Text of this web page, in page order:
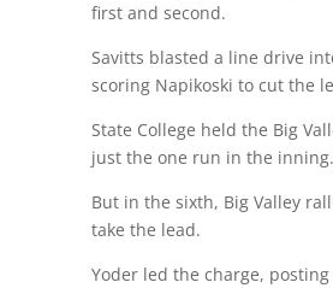
first and second.
Savitts blasted a line drive
scoring Napikoski to cut the
State College held the Big
just the one run in the inning.
But in the sixth, Big Valley
take the lead.
Yoder led the charge,